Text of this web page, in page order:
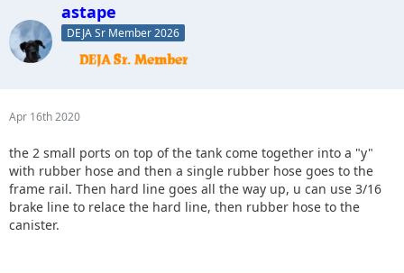
astape
DEJA Sr Member 2026
Apr 16th 2020
the 2 small ports on top of the tank come together into a "y"
with rubber hose and then a single rubber hose goes to the
frame rail. Then hard line goes all the way up, u can use 3/16
brake line to relace the hard line, then rubber hose to the
canister.